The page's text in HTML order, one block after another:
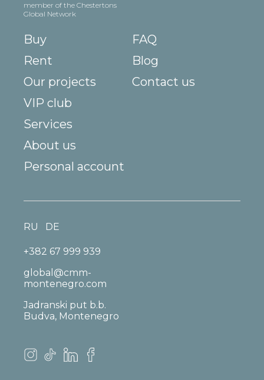
member of the Chestertons
Global Network
Buy
Rent
Our projects
VIP club
Services
About us
FAQ
Blog
Contact us
Personal account
+382 67 999 939
global@cmm-
montenegro.com
Jadranski put b.b.
Budva, Montenegro
RU DE